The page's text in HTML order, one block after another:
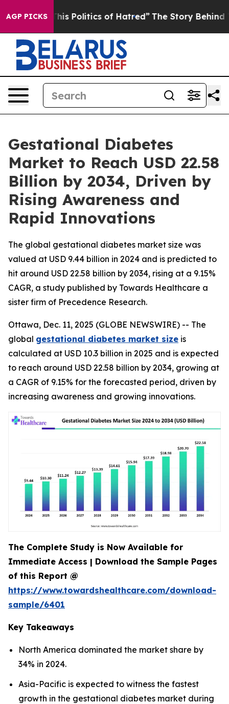
AGP PICKS
Politics of Hatred” The Story Behind Trump’s
Gestational Diabetes
Market to Reach USD 22.58
Billion by 2034, Driven by
Rising Awareness and
Rapid Innovations
The global gestational diabetes market size was
valued at USD 9.44 billion in 2024 and is predicted to
hit around USD 22.58 billion by 2034, rising at a 9.15%
CAGR, a study published by Towards Healthcare a
sister firm of Precedence Research.
Ottawa, Dec. 11, 2025 (GLOBE NEWSWIRE) -- The
global gestational diabetes market size is
calculated at USD 10.3 billion in 2025 and is expected
to reach around USD 22.58 billion by 2034, growing at
a CAGR of 9.15% for the forecasted period, driven by
increasing awareness and growing innovations.
The Complete Study is Now Available for
Immediate Access | Download the Sample Pages
of this Report @
https://www.towardshealthcare.com/download-
sample/6401
Key Takeaways
North America dominated the market share by
34% in 2024.
Asia-Pacific is expected to witness the fastest
growth in the gestational diabetes market during